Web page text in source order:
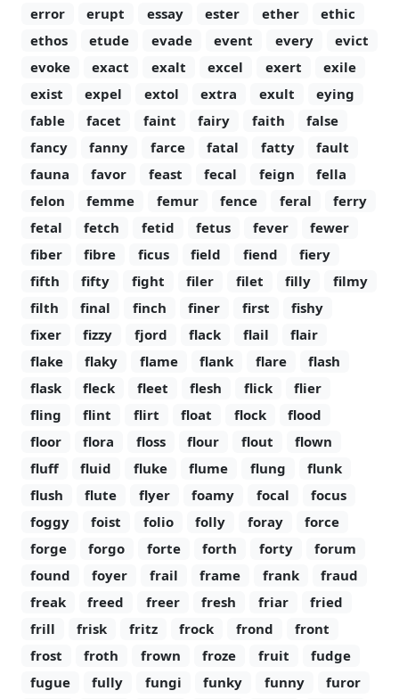
error
erupt essay ester ether
ethic
ethos
etude evade event every
evict
evoke
exact exalt excel exert
exile
exist
expel extol extra exult
eying
fable
facet faint fairy faith
false
fancy
fanny farce fatal fatty
fault
fauna
favor feast fecal feign
fella
felon
femme femur fence feral
ferry
fetal
fetch fetid fetus fever
fewer
fiber
fibre ficus field fiend
fiery
fifth
fifty fight filer filet filly
filmy
filth
final finch finer first
fishy
fixer
fizzy fjord flack flail
flair
flake
flaky flame flank flare
flash
flask
fleck fleet flesh flick
flier
fling
flint flirt float flock
flood
floor
flora floss flour flout
flown
fluff
fluid fluke flume flung
flunk
flush
flute flyer foamy focal
focus
foggy
foist folio folly foray
force
forge
forgo forte forth forty
forum
found
foyer frail frame frank
fraud
freak
freed freer fresh friar
fried
frill
frisk fritz frock frond
front
frost
froth frown froze fruit
fudge
fugue
fully fungi funky funny
furor